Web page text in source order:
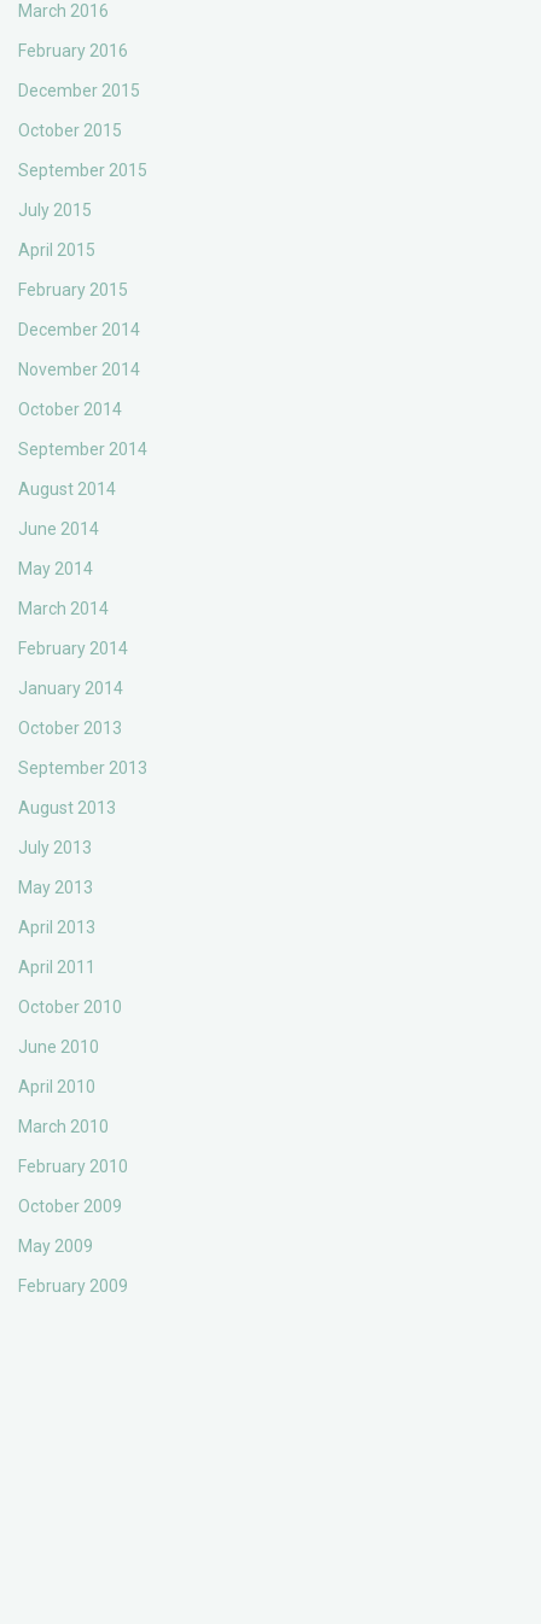
March 2016
February 2016
December 2015
October 2015
September 2015
July 2015
April 2015
February 2015
December 2014
November 2014
October 2014
September 2014
August 2014
June 2014
May 2014
March 2014
February 2014
January 2014
October 2013
September 2013
August 2013
July 2013
May 2013
April 2013
April 2011
October 2010
June 2010
April 2010
March 2010
February 2010
October 2009
May 2009
February 2009